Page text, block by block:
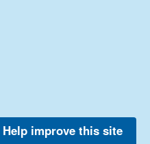
Help improve this site